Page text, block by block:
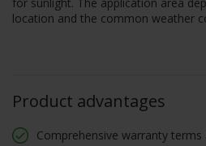
location and the common weather
Product advantages
Comprehensive warranty